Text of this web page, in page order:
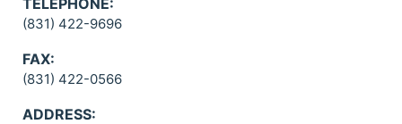
(831) 422-9696
FAX:
(831) 422-0566
ADDRESS: